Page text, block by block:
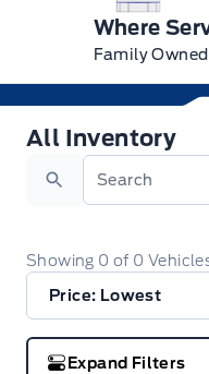
Where
Family
All Inventory
All Inventory
Search
Showing 0 of 0
Expand Filters